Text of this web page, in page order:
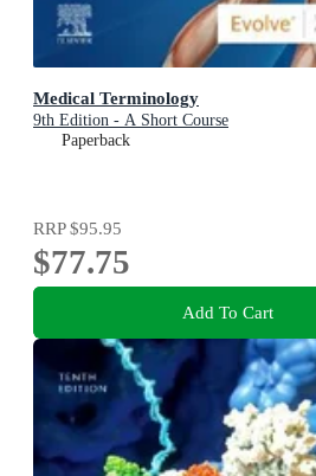
Medical Terminology
9th Edition - A Short Course
Paperback
RRP$95.95
$77.75
Add To Cart